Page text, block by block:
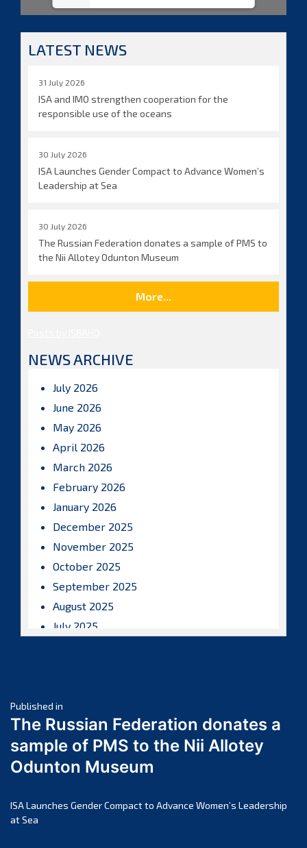
LATEST NEWS
31 July 2026
ISA and IMO strengthen cooperation for the
responsible use of the oceans
30 July 2026
ISA Launches Gender Compact to Advance Women’s
Leadership at Sea
30 July 2026
The Russian Federation donates a sample of PMS to
the Nii Allotey Odunton Museum
More...
NEWS ARCHIVE
July 2026
June 2026
May 2026
April 2026
March 2026
February 2026
January 2026
December 2025
November 2025
October 2025
September 2025
August 2025
July 2025
March 2025
February 2025
January 2025
December 2024
October 2024
Post
navigation
Published in
The Russian Federation donates a
sample of PMS to the Nii Allotey
Odunton Museum
ISA Launches Gender Compact to Advance Women’s Leadership
at Sea